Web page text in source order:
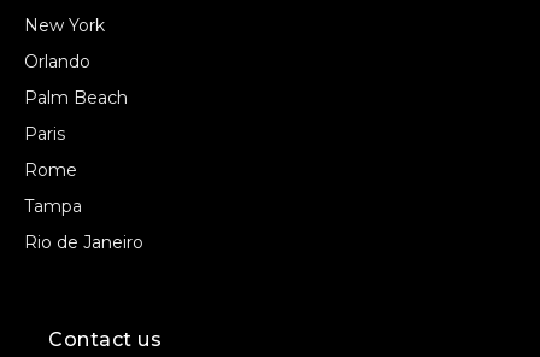
New York
Orlando
Palm Beach
Paris
Rome
Tampa
Rio de Janeiro
Contact us